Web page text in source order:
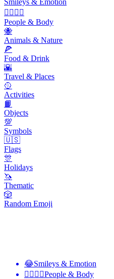
Smileys & Emotion
👩‍❤️‍💋‍👨
People & Body
🐝
Animals & Nature
🍕
Food & Drink
🌇
Travel & Places
🥎
Activities
📙
Objects
💯
Symbols
🇺🇸
Flags
🎊
Holidays
🦄
Thematic
🎲
Random Emoji
😂Smileys & Emotion
👩‍❤️‍💋‍👨People & Body